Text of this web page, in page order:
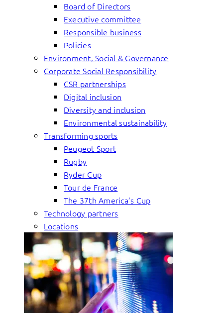
Board of Directors
Executive committee
Responsible business
Policies
Environment, Social & Governance
Corporate Social Responsibility
CSR partnerships
Digital inclusion
Diversity and inclusion
Environmental sustainability
Transforming sports
Peugeot Sport
Rugby
Ryder Cup
Tour de France
The 37th America’s Cup
Technology partners
Locations